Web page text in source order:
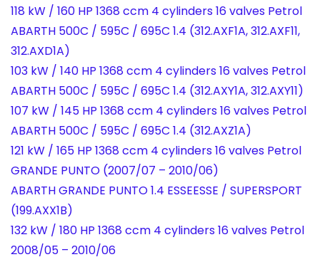
118 kW / 160 HP 1368 ccm 4 cylinders 16 valves Petrol
ABARTH 500C / 595C / 695C 1.4 (312.AXF1A, 312.AXF11,
312.AXD1A)
103 kW / 140 HP 1368 ccm 4 cylinders 16 valves Petrol
ABARTH 500C / 595C / 695C 1.4 (312.AXY1A, 312.AXY11)
107 kW / 145 HP 1368 ccm 4 cylinders 16 valves Petrol
ABARTH 500C / 595C / 695C 1.4 (312.AXZ1A)
121 kW / 165 HP 1368 ccm 4 cylinders 16 valves Petrol
GRANDE PUNTO (2007/07 – 2010/06)
ABARTH GRANDE PUNTO 1.4 ESSEESSE / SUPERSPORT
(199.AXX1B)
132 kW / 180 HP 1368 ccm 4 cylinders 16 valves Petrol
2008/05 – 2010/06